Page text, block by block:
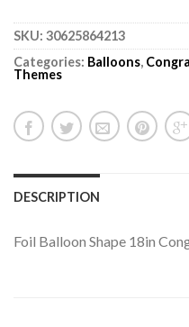
SKU: 30625864213
Categories: Balloons,
Themes
DESCRIPTION
Foil Balloon Shape 18in